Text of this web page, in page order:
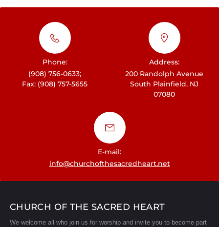
Phone:
(908) 756-0633;
Fax: (908) 757-5655
Address:
200 Randolph Avenue
South Plainfield, NJ
07080
E-mail:
info@churchofthesacredheart.net
CHURCH OF THE SACRED HEART
We welcome all who join us for worship and invite you to become part